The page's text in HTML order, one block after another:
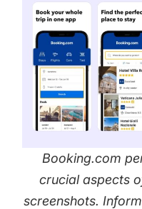
Booking.com
crucial aspects
screenshots.